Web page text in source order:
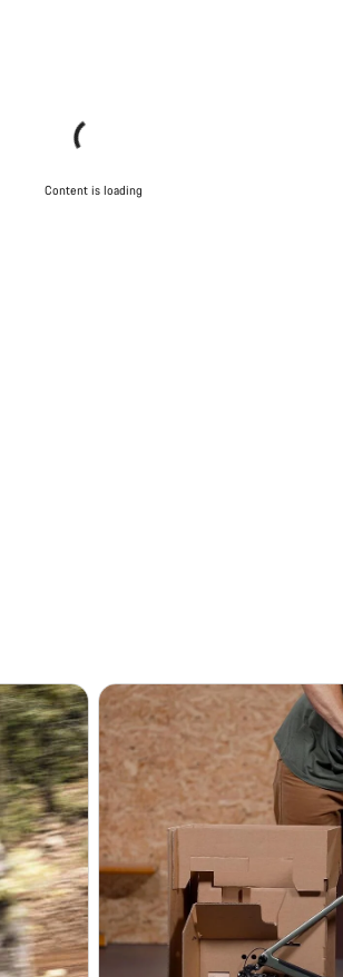
Content is loading